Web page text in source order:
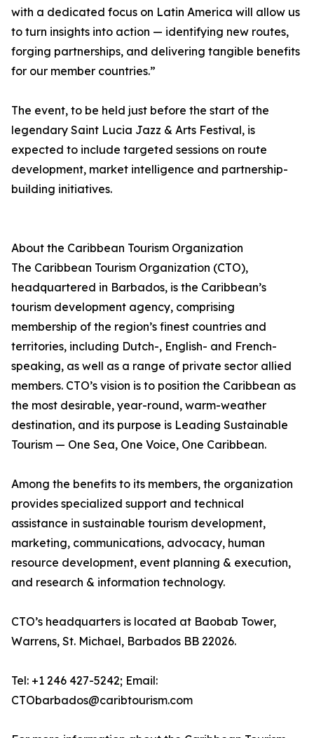
with a dedicated focus on Latin America will allow us
to turn insights into action — identifying new routes,
forging partnerships, and delivering tangible benefits
for our member countries.”
The event, to be held just before the start of the
legendary Saint Lucia Jazz & Arts Festival, is
expected to include targeted sessions on route
development, market intelligence and partnership-
building initiatives.
About the Caribbean Tourism Organization
The Caribbean Tourism Organization (CTO),
headquartered in Barbados, is the Caribbean’s
tourism development agency, comprising
membership of the region’s finest countries and
territories, including Dutch-, English- and French-
speaking, as well as a range of private sector allied
members. CTO’s vision is to position the Caribbean as
the most desirable, year-round, warm-weather
destination, and its purpose is Leading Sustainable
Tourism — One Sea, One Voice, One Caribbean.
Among the benefits to its members, the organization
provides specialized support and technical
assistance in sustainable tourism development,
marketing, communications, advocacy, human
resource development, event planning & execution,
and research & information technology.
CTO’s headquarters is located at Baobab Tower,
Warrens, St. Michael, Barbados BB 22026.
Tel: +1 246 427-5242; Email:
CTObarbados@caribtourism.com